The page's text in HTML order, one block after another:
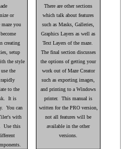
or
you
creating
setup
the style
the
to the
It is
You can
with
Use this
There are other sections
which talk about features
such as Masks, Galleries,
Graphics Layers as well as
Text Layers of the maze.
The final section discusses
the options of getting your
work out of Maze Creator
such as exporting images,
and printing to a Windows
printer. This manual is
written for the PRO version,
not all features will be
available in the other
versions.